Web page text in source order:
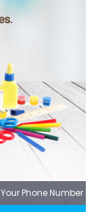
Your Phone Number